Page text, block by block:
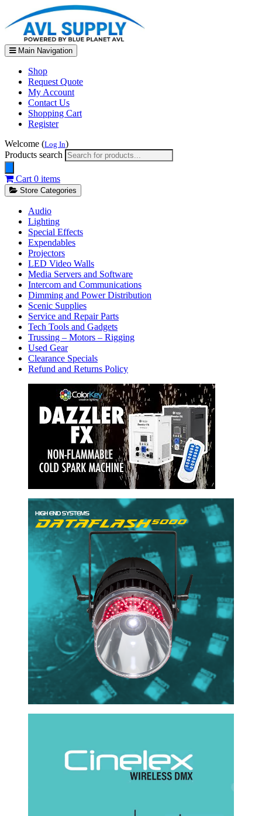
Main Navigation
Shop
Request Quote
My Account
Contact Us
Shopping Cart
Register
Welcome (Log In)
Products search
Cart 0 items
Store Categories
Audio
Lighting
Special Effects
Expendables
Projectors
LED Video Walls
Media Servers and Software
Intercom and Communications
Dimming and Power Distribution
Scenic Supplies
Service and Repair Parts
Tech Tools and Gadgets
Trussing – Motors – Rigging
Used Gear
Clearance Specials
Refund and Returns Policy